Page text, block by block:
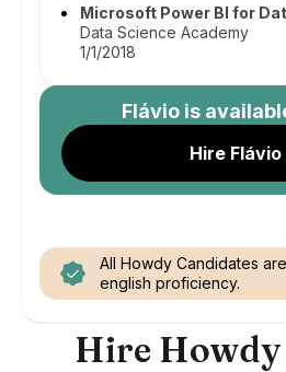
Microsoft Power BI for
Data Science Academy
1/1/2018
Flávio is
Hire Flávio
All Howdy Candidates
english proficiency.
Hire